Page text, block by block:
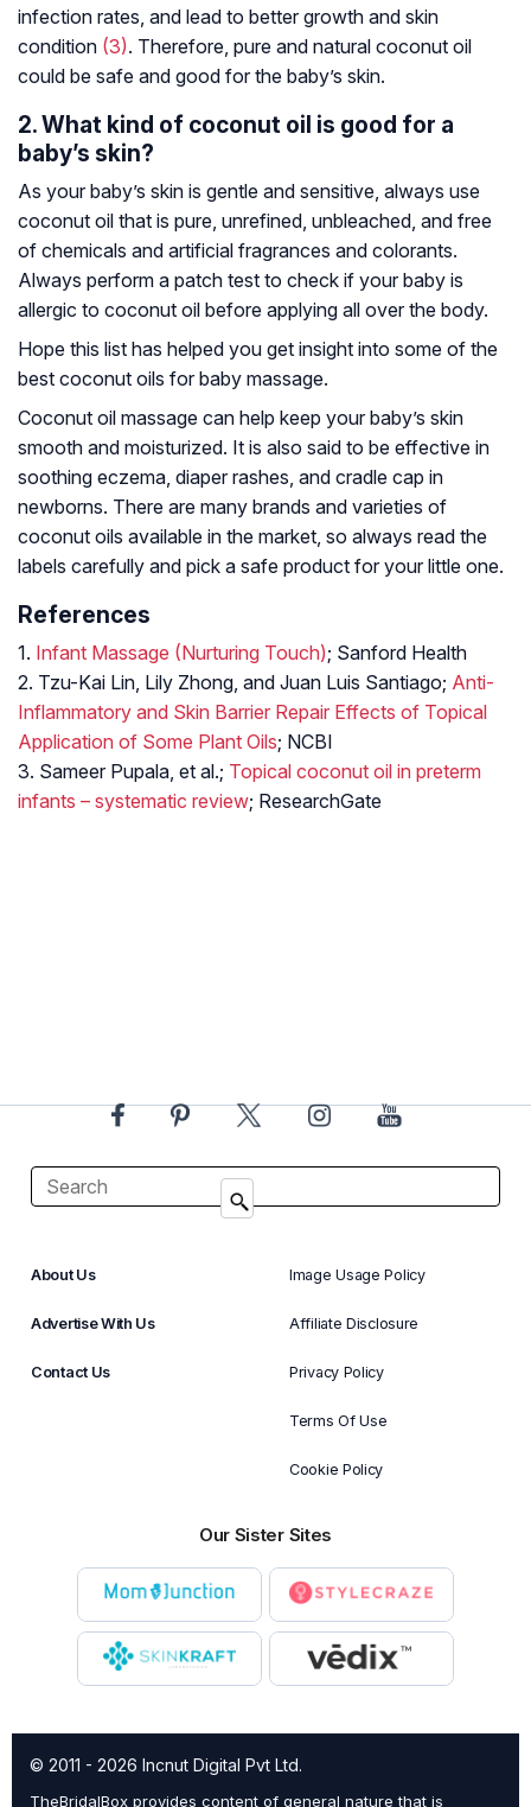
infection rates, and lead to better growth and skin
condition (3). Therefore, pure and natural coconut oil
could be safe and good for the baby’s skin.
2. What kind of coconut oil is good for a
baby’s skin?
As your baby’s skin is gentle and sensitive, always use
coconut oil that is pure, unrefined, unbleached, and free
of chemicals and artificial fragrances and colorants.
Always perform a patch test to check if your baby is
allergic to coconut oil before applying all over the body.
Hope this list has helped you get insight into some of the
best coconut oils for baby massage.
Coconut oil massage can help keep your baby’s skin
smooth and moisturized. It is also said to be effective in
soothing eczema, diaper rashes, and cradle cap in
newborns. There are many brands and varieties of
coconut oils available in the market, so always read the
labels carefully and pick a safe product for your little one.
References
1. Infant Massage (Nurturing Touch); Sanford Health
2. Tzu-Kai Lin, Lily Zhong, and Juan Luis Santiago; Anti-
Inflammatory and Skin Barrier Repair Effects of Topical
Application of Some Plant Oils; NCBI
3. Sameer Pupala, et al.; Topical coconut oil in preterm
infants – systematic review; ResearchGate
About Us
Advertise With Us
Contact Us
Image Usage Policy
Affiliate Disclosure
Privacy Policy
Terms Of Use
Cookie Policy
Our Sister Sites
© 2011 - 2026 Incnut Digital Pvt Ltd.
TheBridalBox provides content of general nature that is